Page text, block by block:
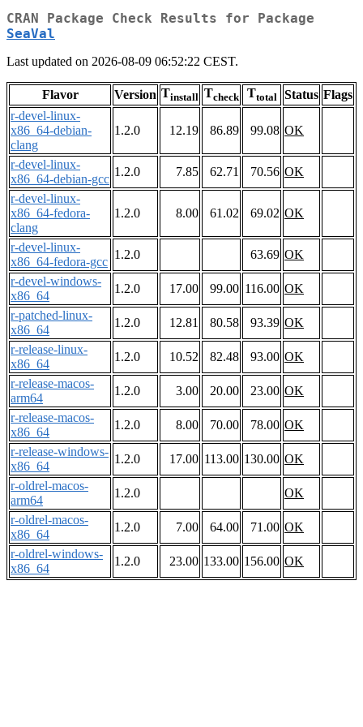
CRAN Package Check Results for Package
SeaVal
Last updated on 2026-08-09 06:52:22 CEST.
Flavor Version Tinstall Tcheck Ttotal Status Flags
r-devel-linux-
x86_64-debian-
clang
1.2.0 12.19 86.89 99.08 OK
r-devel-linux-
x86_64-debian-gcc
1.2.0 7.85 62.71 70.56 OK
r-devel-linux-
x86_64-fedora-
clang
1.2.0 8.00 61.02 69.02 OK
r-devel-linux-
x86_64-fedora-gcc
1.2.0 63.69 OK
r-devel-windows-
x86_64
1.2.0 17.00 99.00 116.00 OK
r-patched-linux-
x86_64
1.2.0 12.81 80.58 93.39 OK
r-release-linux-
x86_64
1.2.0 10.52 82.48 93.00 OK
r-release-macos-
arm64
1.2.0 3.00 20.00 23.00 OK
r-release-macos-
x86_64
1.2.0 8.00 70.00 78.00 OK
r-release-windows-
x86_64
1.2.0 17.00 113.00 130.00 OK
r-oldrel-macos-
arm64
1.2.0
OK
r-oldrel-macos-
x86_64
1.2.0 7.00 64.00 71.00 OK
r-oldrel-windows-
x86_64
1.2.0 23.00 133.00 156.00 OK